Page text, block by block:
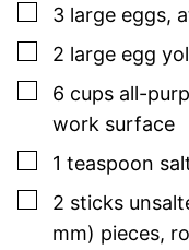
▢
3 large eggs,
▢
2 large egg
▢
6 cups all-
work surface
▢
1 teaspoon
▢
2 sticks
mm) pieces,